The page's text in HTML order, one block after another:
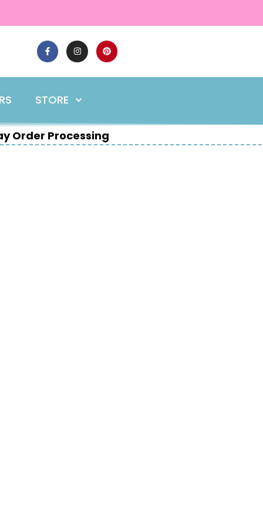
STORE
Order Processing